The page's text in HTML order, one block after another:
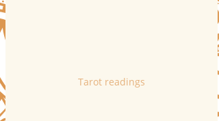
Tarot readings